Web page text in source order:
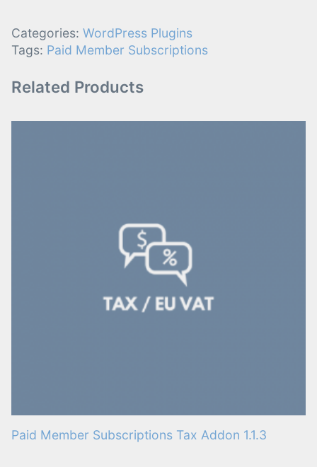
Categories: WordPress Plugins
Tags: Paid Member Subscriptions
Related Products
Paid Member Subscriptions Tax Addon 1.1.3